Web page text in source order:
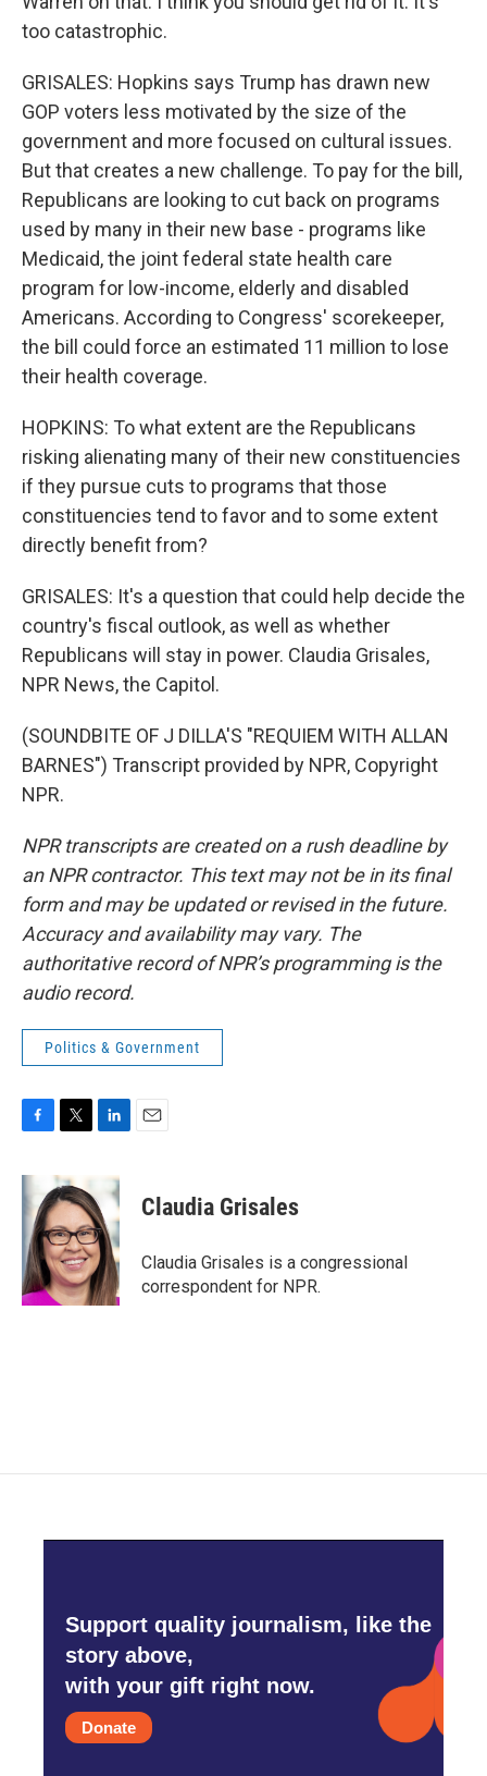
too catastrophic.
GRISALES: Hopkins says Trump has drawn new
GOP voters less motivated by the size of the
government and more focused on cultural issues.
But that creates a new challenge. To pay for the bill,
Republicans are looking to cut back on programs
used by many in their new base - programs like
Medicaid, the joint federal state health care
program for low-income, elderly and disabled
Americans. According to Congress' scorekeeper,
the bill could force an estimated 11 million to lose
their health coverage.
HOPKINS: To what extent are the Republicans
risking alienating many of their new constituencies
if they pursue cuts to programs that those
constituencies tend to favor and to some extent
directly benefit from?
GRISALES: It's a question that could help decide the
country's fiscal outlook, as well as whether
Republicans will stay in power. Claudia Grisales,
NPR News, the Capitol.
(SOUNDBITE OF J DILLA'S "REQUIEM WITH ALLAN
BARNES") Transcript provided by NPR, Copyright
NPR.
NPR transcripts are created on a rush deadline by
an NPR contractor. This text may not be in its final
form and may be updated or revised in the future.
Accuracy and availability may vary. The
authoritative record of NPR’s programming is the
audio record.
Politics & Government
c
e
o
o
k
i
t
t
e
r
k
e
d
I
n
Claudia Grisales
Claudia Grisales is a congressional
correspondent for NPR.
Support quality journalism, like the
story above,
with your gift right now.
Donate